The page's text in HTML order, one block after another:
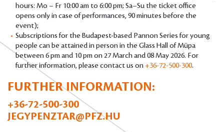
hours: Mo – Fr 10:00 am to 6:00 pm; Sa–Su the ticket office
opens only in case of performances, 90 minutes before the
event);
Subscriptions for the Budapest-based Pannon Series for young
people can be attained in person in the Glass Hall of Müpa
between 6 pm and 10 pm on 27 March and 08 May 2026. For
further information, please contact us on+36-72-500-300.
FURTHER INFORMATION:
+36-72-500-300
JEGYPENZTAR@PFZ.HU